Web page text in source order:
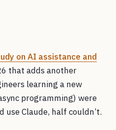
on AI assistance and
that adds another
learning a new
programming) were
Claude, half couldn’t.